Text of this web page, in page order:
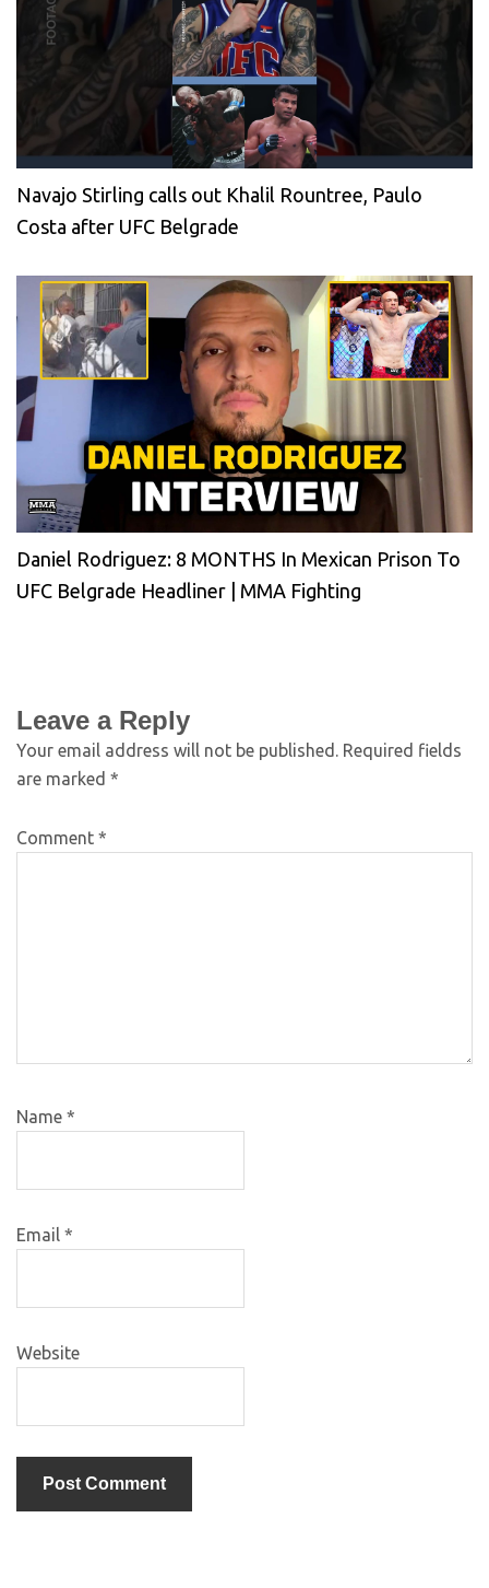
Navajo Stirling calls out Khalil Rountree, Paulo
Costa after UFC Belgrade
Daniel Rodriguez: 8 MONTHS In Mexican Prison To
UFC Belgrade Headliner | MMA Fighting
Leave a Reply
Your email address will not be published. Required fields
are marked *
Comment *
Name *
Email *
Website